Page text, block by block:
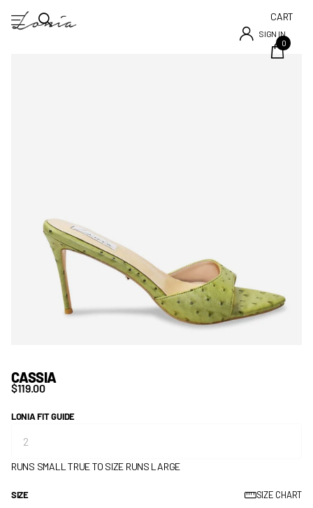
SIGN IN
CART
0
CASSIA
$119.00
LONIA FIT GUIDE
RUNS SMALL TRUE TO SIZE RUNS LARGE
SIZE SIZE CHART